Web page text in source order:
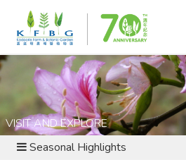
VISIT AND EXPLORE
Seasonal Highlights